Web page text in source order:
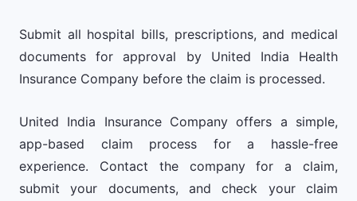
Submit all hospital bills, prescriptions, and medical
documents for approval by United India Health
Insurance Company before the claim is processed.
United India Insurance Company offers a simple,
app-based claim process for a hassle-free
experience. Contact the company for a claim,
submit your documents, and check your claim